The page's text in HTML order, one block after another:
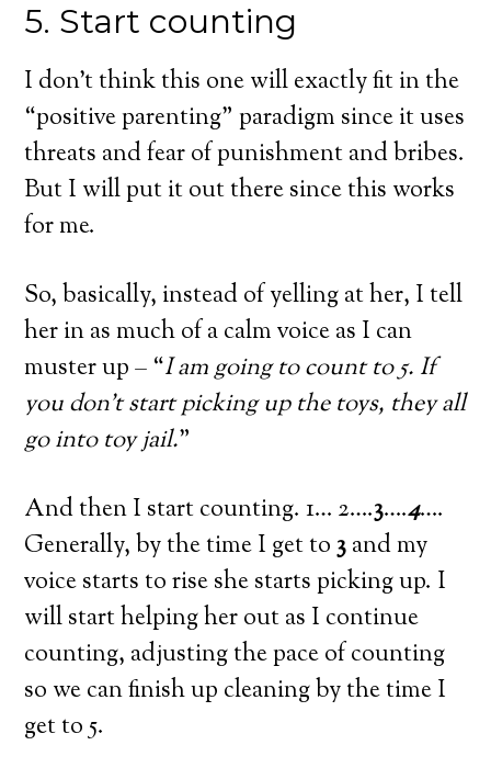
5. Start counting
I don’t think this one will exactly fit in the
“positive parenting” paradigm since it uses
threats and fear of punishment and bribes.
But I will put it out there since this works
for me.
So, basically, instead of yelling at her, I tell
her in as much of a calm voice as I can
muster up – “I am going to count to 5. If
you don’t start picking up the toys, they all
go into toy jail.”
And then I start counting. 1… 2….3….4….
Generally, by the time I get to3and my
voice starts to rise she starts picking up. I
will start helping her out as I continue
counting, adjusting the pace of counting
so we can finish up cleaning by the time I
get to 5.